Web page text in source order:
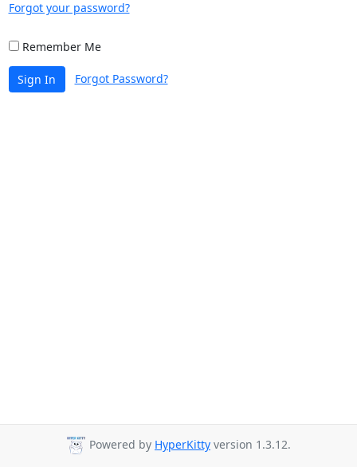
Forgot your password?
Remember Me
Sign In Forgot Password?
Powered by HyperKitty version 1.3.12.